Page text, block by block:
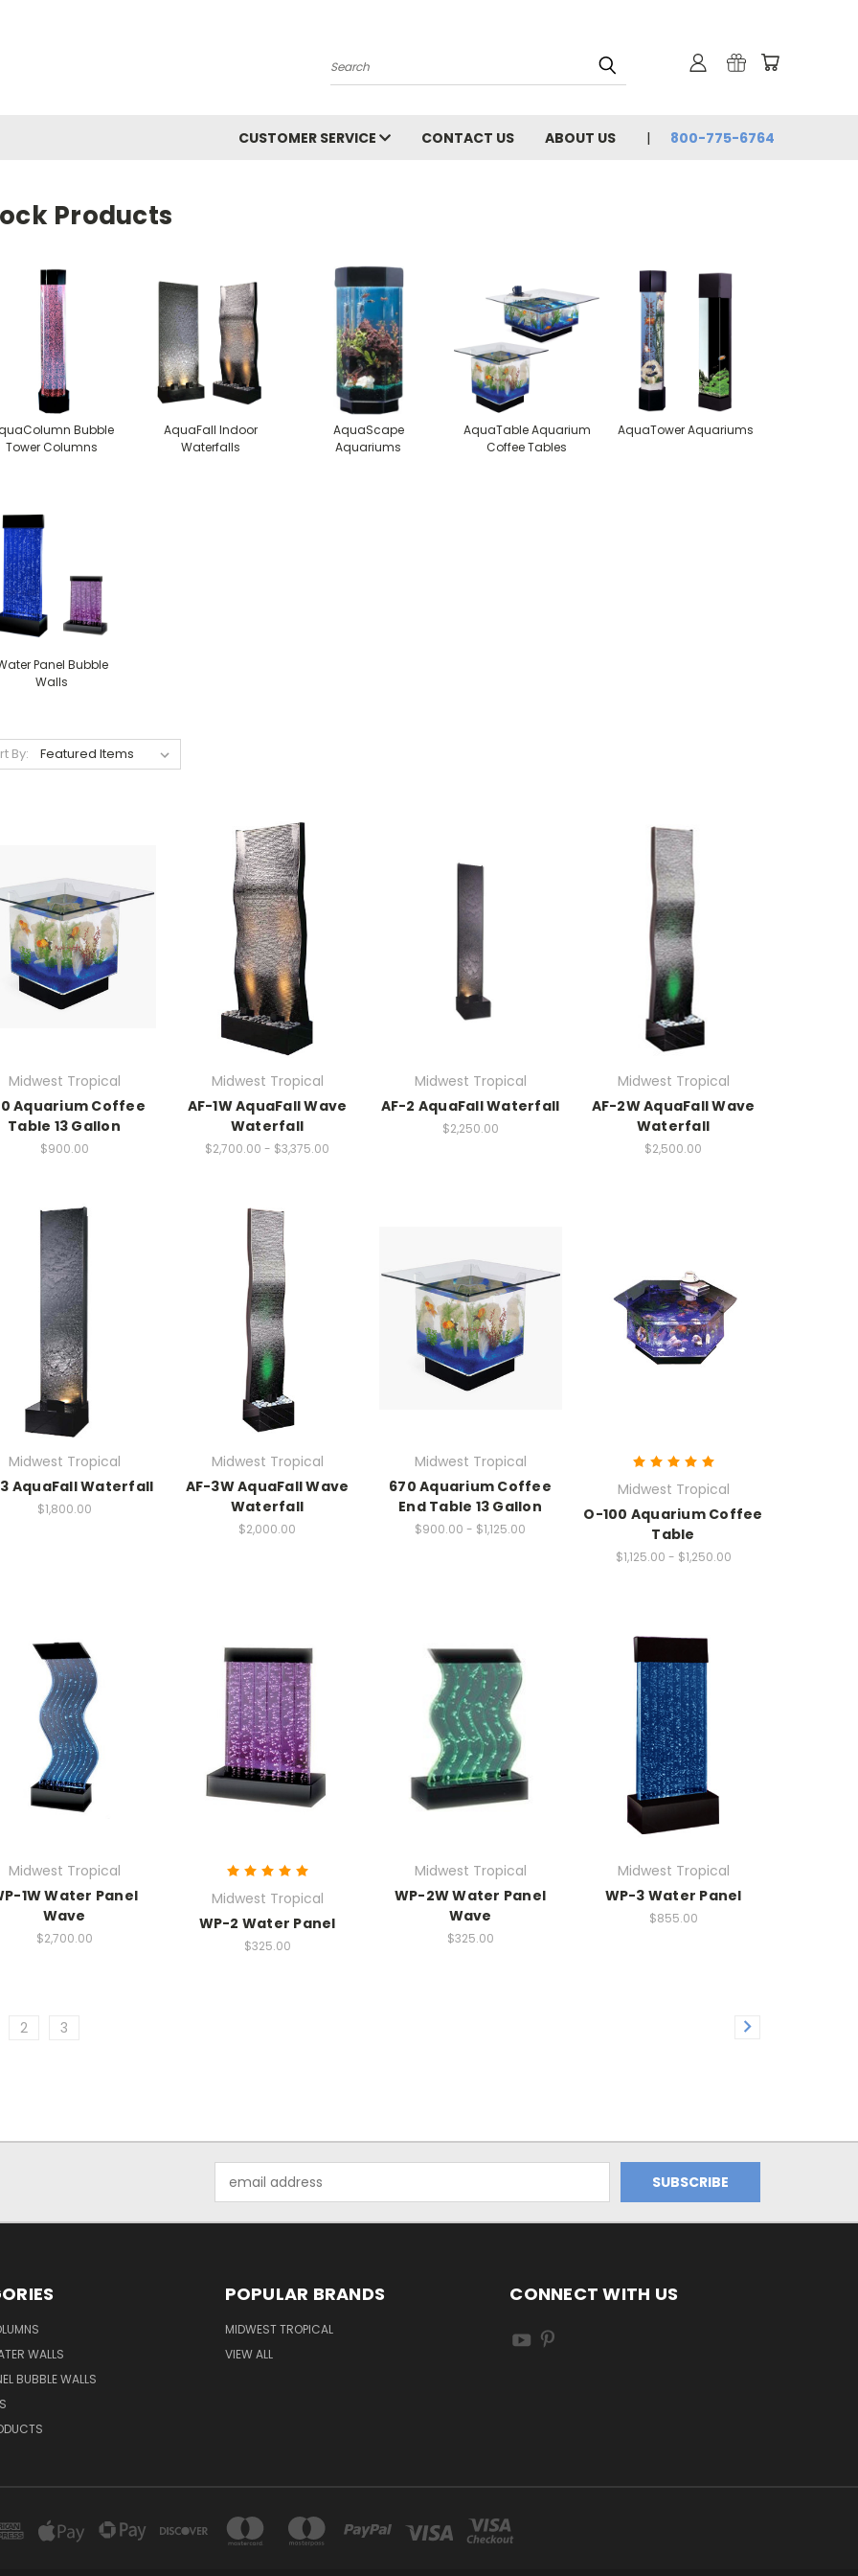
Search
CUSTOMER SERVICE CONTACT US ABOUT US 800-775-6764
Products
Bubble
Tower Columns
AquaFall Indoor
Waterfalls
AquaScape
Aquariums
AquaTable Aquarium
Coffee Tables
AquaTower Aquariums
Panel Bubble
Walls
By:
Midwest Tropical
Aquarium Coffee
Table 13 Gallon
$900.00
Midwest Tropical
AF-1W AquaFall Wave
Waterfall
$2,700.00 - $3,375.00
Midwest Tropical
AF-2 AquaFall Waterfall
$2,250.00
Midwest Tropical
AF-2W AquaFall Wave
Waterfall
$2,500.00
Midwest Tropical
AquaFall Waterfall
$1,800.00
Midwest Tropical
AF-3W AquaFall Wave
Waterfall
$2,000.00
Midwest Tropical
670 Aquarium Coffee
End Table 13 Gallon
$900.00 - $1,125.00
Midwest Tropical
O-100 Aquarium Coffee
Table
$1,125.00 - $1,250.00
Midwest Tropical
1W Water Panel
Wave
$2,700.00
Midwest Tropical
WP-2 Water Panel
$325.00
Midwest Tropical
WP-2W Water Panel
Wave
$325.00
Midwest Tropical
WP-3 Water Panel
$855.00
2 3
Address
WALLS
BUBBLE WALLS
POPULAR BRANDS
MIDWEST TROPICAL
VIEW ALL
CONNECT WITH US